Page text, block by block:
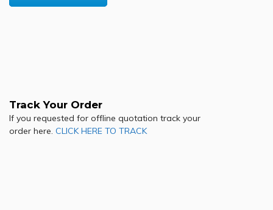
Track Your Order
If you requested for offline quotation track your
order here. CLICK HERE TO TRACK